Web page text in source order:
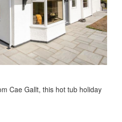
Cae Gallt, this hot tub holiday